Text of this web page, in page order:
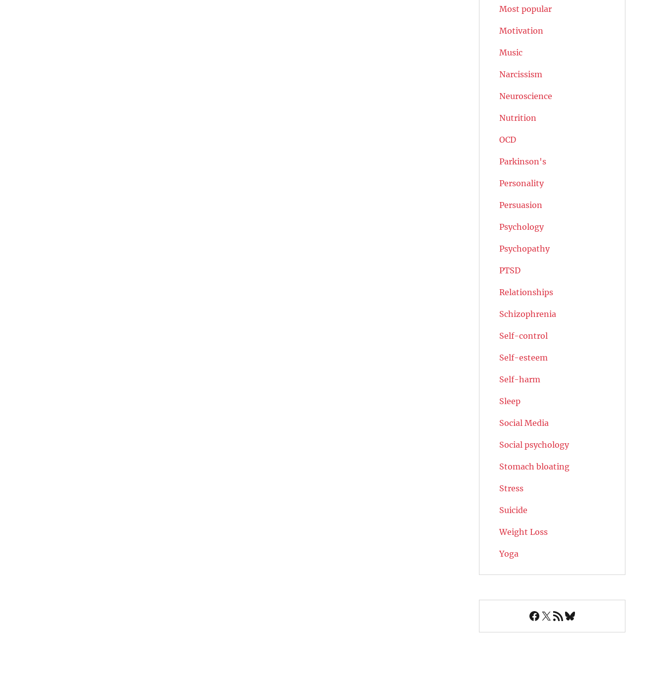
Most popular
Motivation
Music
Narcissism
Neuroscience
Nutrition
OCD
Parkinson's
Personality
Persuasion
Psychology
Psychopathy
PTSD
Relationships
Schizophrenia
Self-control
Self-esteem
Self-harm
Sleep
Social Media
Social psychology
Stomach bloating
Stress
Suicide
Weight Loss
Yoga
Facebook
X RSS FeedBluesky